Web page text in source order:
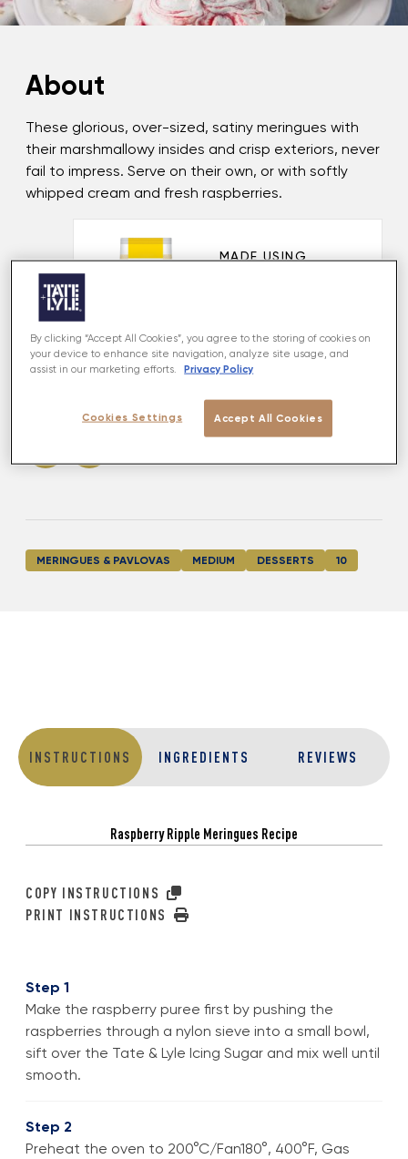
About
These glorious, over-sized, satiny meringues with
their marshmallowy insides and crisp exteriors, never
fail to impress. Serve on their own, or with softly
whipped cream and fresh raspberries.
MADE USING
MERINGUES & PAVLOVAS MEDIUM DESSERTS 10
INSTRUCTIONS INGREDIENTS REVIEWS
Raspberry Ripple Meringues Recipe
COPY INSTRUCTIONS
PRINT INSTRUCTIONS
Step 1
Make the raspberry puree first by pushing the
raspberries through a nylon sieve into a small bowl,
sift over the Tate & Lyle Icing Sugar and mix well until
smooth.
Step 2
Preheat the oven to 200°C/Fan180°, 400°F, Gas
By clicking “Accept All Cookies”, you agree to the storing of cookies on
your device to enhance site navigation, analyze site usage, and
assist in our marketing efforts.
Privacy Policy
Accept All Cookies
Cookies Settings